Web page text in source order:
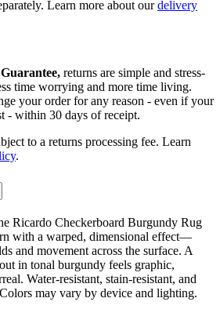
Learn more about ourdelivery
returns are simple and stress-
time worrying and more time living.
your order for any reason - even if your
- within 30 days of receipt.
to a returns processing fee. Learn
.
Ricardo Checkerboard Burgundy Rug
with a warped, dimensional effect—
and movement across the surface. A
in tonal burgundy feels graphic,
Water-resistant, stain-resistant, and
may vary by device and lighting.